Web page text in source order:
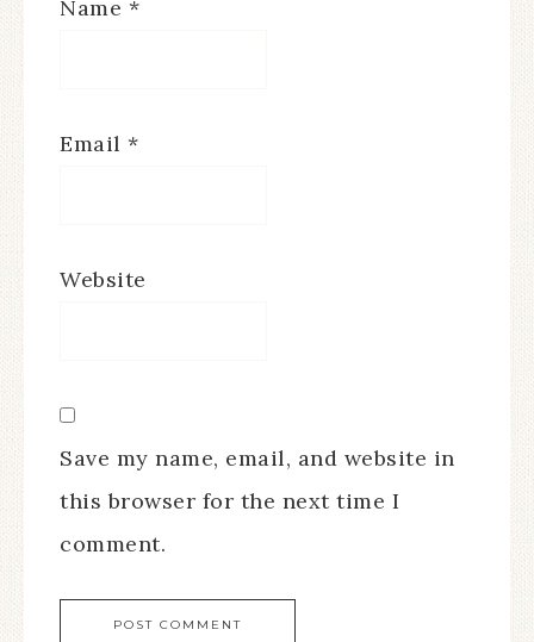
Name *
Email *
Website
Save my name, email, and website in
this browser for the next time I
comment.